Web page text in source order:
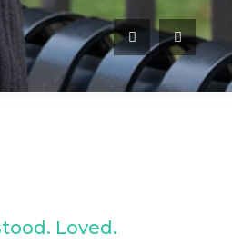
Loved.